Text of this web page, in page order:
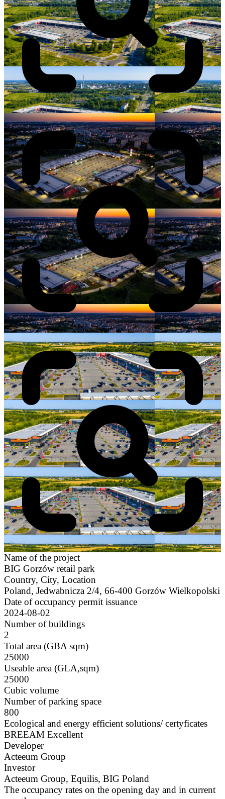
Name of the project
BIG Gorzów retail park
Country, City, Location
Poland, Jedwabnicza 2/4, 66-400 Gorzów Wielkopolski
Date of occupancy permit issuance
2024-08-02
Number of buildings
2
Total area (GBA sqm)
25000
Useable area (GLA,sqm)
25000
Cubic volume
Number of parking space
800
Ecological and energy efficient solutions/ certyficates
BREEAM Excellent
Developer
Acteeum Group
Investor
Acteeum Group, Equilis, BIG Poland
The occupancy rates on the opening day and in current